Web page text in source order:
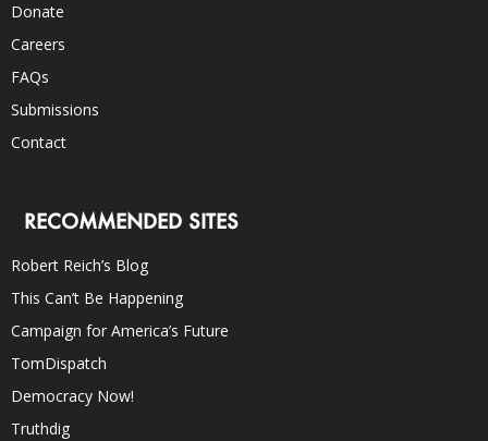
Donate
Careers
FAQs
Submissions
Contact
RECOMMENDED SITES
Robert Reich’s Blog
This Can’t Be Happening
Campaign for America’s Future
TomDispatch
Democracy Now!
Truthdig